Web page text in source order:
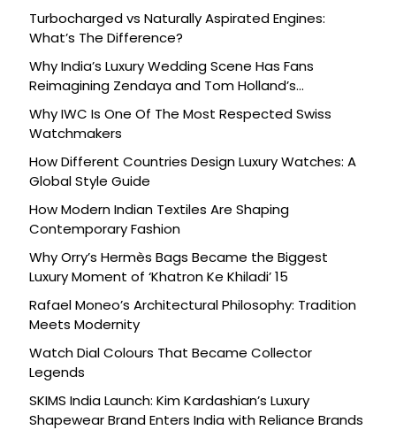
Turbocharged vs Naturally Aspirated Engines:
What’s The Difference?
Why India’s Luxury Wedding Scene Has Fans
Reimagining Zendaya and Tom Holland’s
Celebration
Why IWC Is One Of The Most Respected Swiss
Watchmakers
How Different Countries Design Luxury Watches: A
Global Style Guide
How Modern Indian Textiles Are Shaping
Contemporary Fashion
Why Orry’s Hermès Bags Became the Biggest
Luxury Moment of ‘Khatron Ke Khiladi’ 15
Rafael Moneo’s Architectural Philosophy: Tradition
Meets Modernity
Watch Dial Colours That Became Collector
Legends
SKIMS India Launch: Kim Kardashian’s Luxury
Shapewear Brand Enters India with Reliance Brands